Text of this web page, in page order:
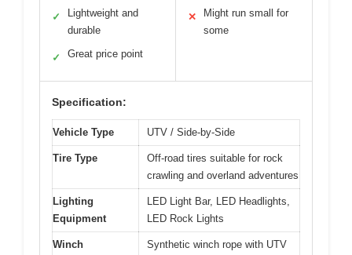
✓
Lightweight and
durable
✓ Great price point
✕
Might run small for
some
Specification:
Vehicle Type UTV / Side-by-Side
Tire Type
Off-road tires suitable for rock
crawling and overland adventures
Lighting
Equipment
LED Light Bar, LED Headlights,
LED Rock Lights
Winch
Synthetic winch rope with UTV